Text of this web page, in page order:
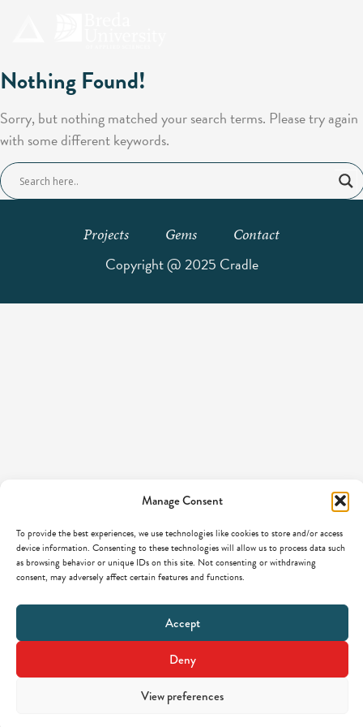
Manage Consent
To provide the best experiences, we use technologies like cookies to store and/or access
device information. Consenting to these technologies will allow us to process data such
as browsing behavior or unique IDs on this site. Not consenting or withdrawing
consent, may adversely affect certain features and functions.
Accept
Deny
View preferences
Nothing Found!
Sorry, but nothing matched your search terms. Please try again
with some different keywords.
Projects Gems Contact
Copyright @ 2025 Cradle